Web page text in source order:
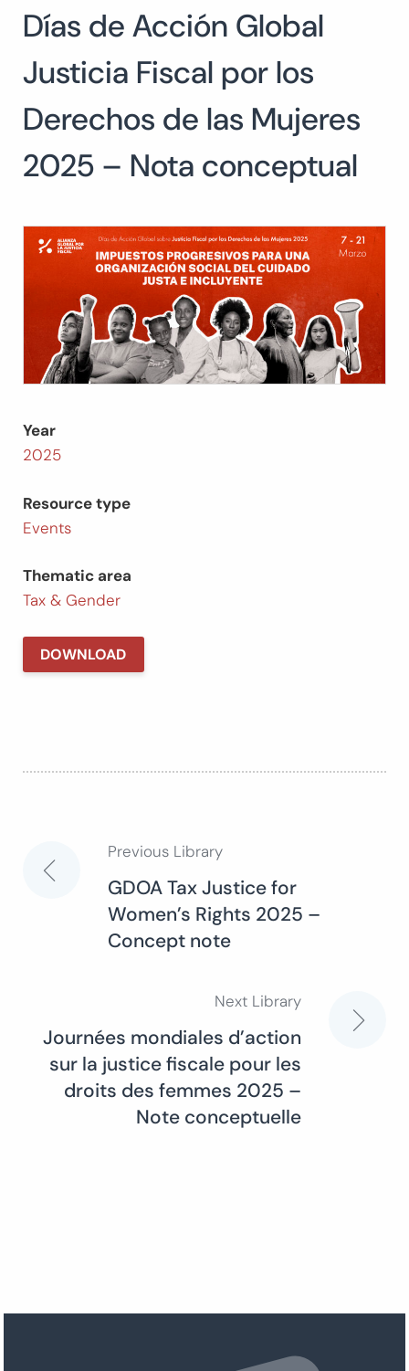
Search
for:
Días de Acción Global
Justicia Fiscal por los
Derechos de las Mujeres
2025 – Nota conceptual
Year
2025
Resource type
Events
Thematic area
Tax & Gender
DOWNLOAD
Post
navigation
Previous Library
GDOA Tax Justice for
Women’s Rights 2025 –
Concept note
Next Library
Journées mondiales d’action
sur la justice fiscale pour les
droits des femmes 2025 –
Note conceptuelle